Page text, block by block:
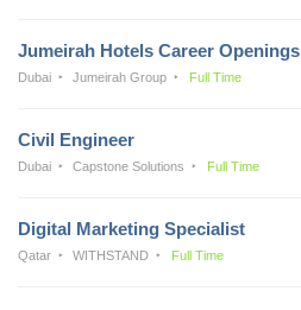
Jumeirah Hotels Career Openings
Dubai Jumeirah Group Full Time
Civil Engineer
Dubai Capstone Solutions Full Time
Digital Marketing Specialist
Qatar WITHSTAND Full Time